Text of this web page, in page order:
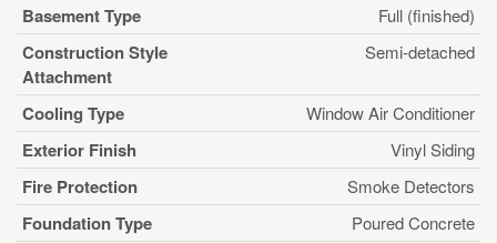
Basement Type Full (finished)
Construction Style
Attachment
Semi-detached
Cooling Type Window Air Conditioner
Exterior Finish Vinyl Siding
Fire Protection Smoke Detectors
Foundation Type Poured Concrete